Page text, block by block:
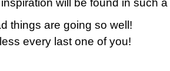
will be found in such
things are going so well!
every last one of you!